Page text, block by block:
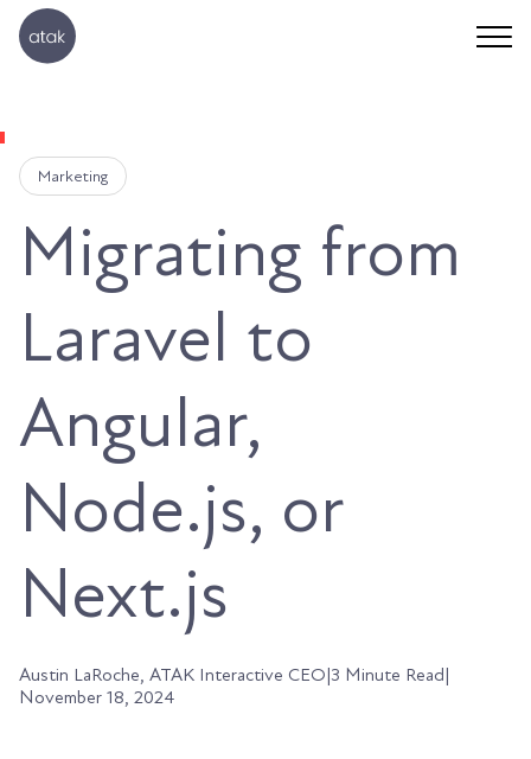
Marketing
Migrating from
Laravel to
Angular,
Node.js, or
Next.js
Austin LaRoche, ATAK Interactive CEO|3 Minute Read|
November 18, 2024